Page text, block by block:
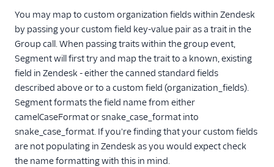
You may map to custom organization fields within Zendesk
by passing your custom field key-value pair as a trait in the
Group call. When passing traits within the group event,
Segment will first try and map the trait to a known, existing
field in Zendesk - either the canned standard fields
described above or to a custom field (organization_fields).
Segment formats the field name from either
camelCaseFormat or snake_case_format into
snake_case_format. If you're finding that your custom fields
are not populating in Zendesk as you would expect check
the name formatting with this in mind.